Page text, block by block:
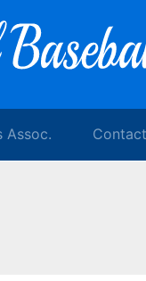
Assoc. Contact